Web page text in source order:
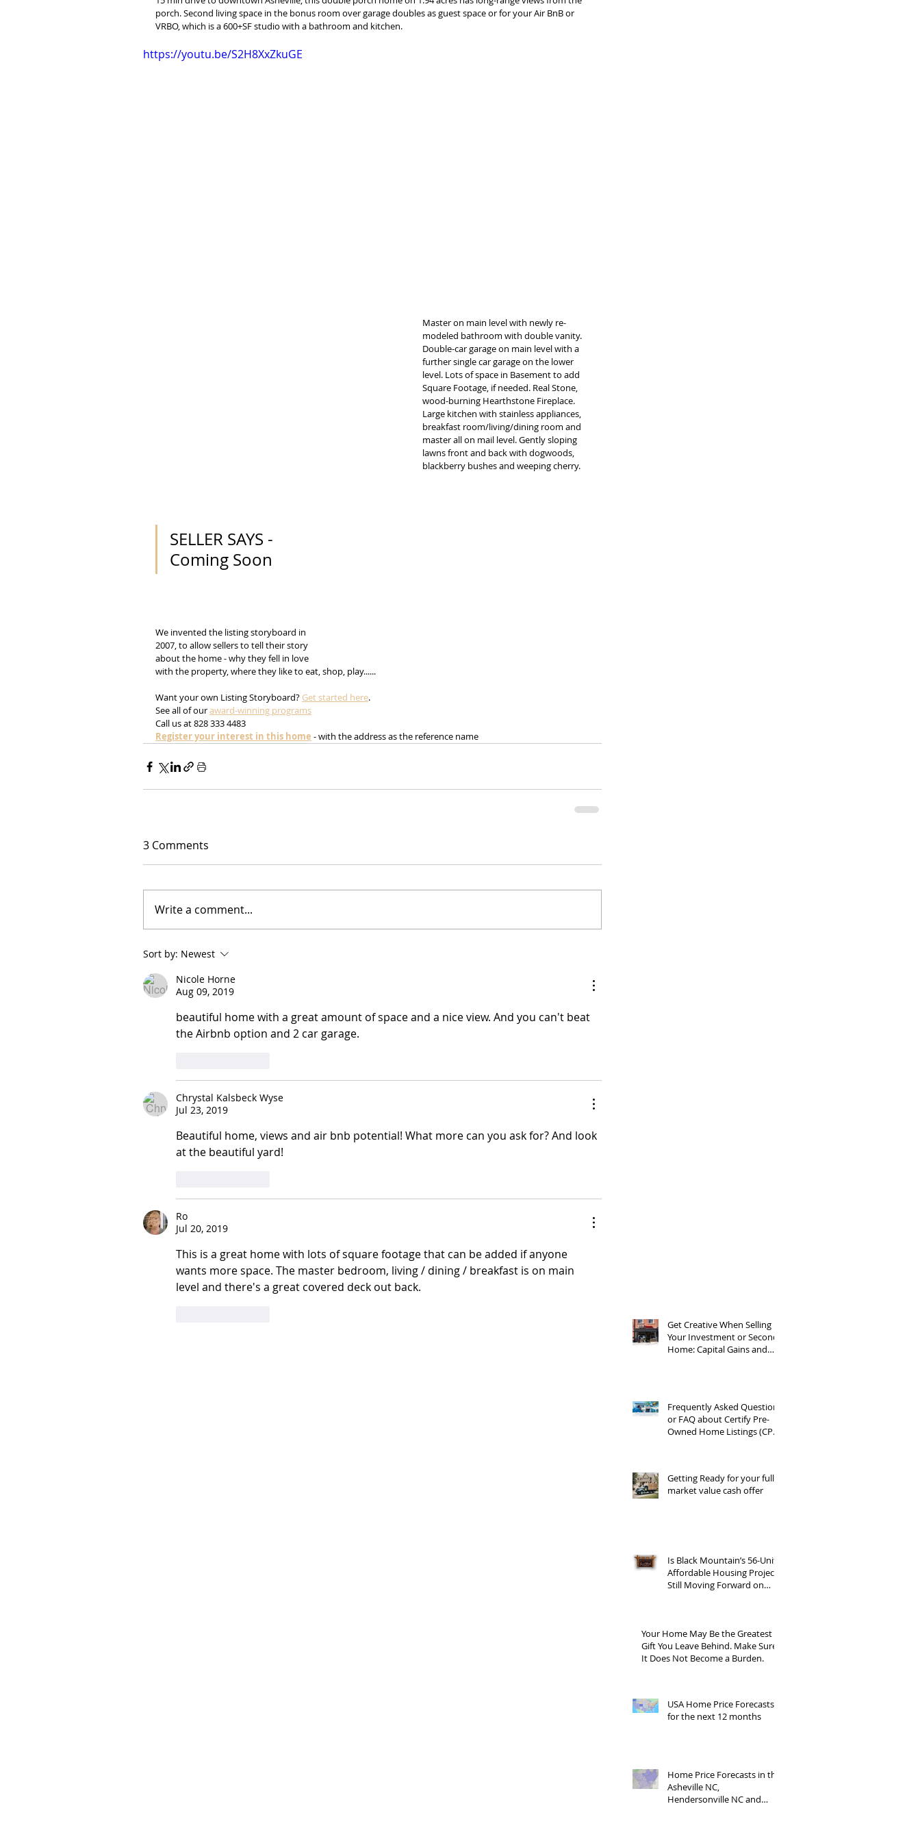
porch. Second living space in the bonus room over garage doubles as guest space or for your Air BnB or
VRBO, which is a 600+SF studio with a bathroom and kitchen.
https://youtu.be/S2H8XxZkuGE
Master on main level with newly re-
modeled bathroom with double vanity.
Double-car garage on main level with a
further single car garage on the lower
level. Lots of space in Basement to add
Square Footage, if needed. Real Stone,
wood-burning Hearthstone Fireplace.
Large kitchen with stainless appliances,
breakfast room/living/dining room and
master all on mail level. Gently sloping
lawns front and back with dogwoods,
blackberry bushes and weeping cherry.
SELLER SAYS -
Coming Soon
We invented the listing storyboard in
2007, to allow sellers to tell their story
about the home - why they fell in love
with the property, where they like to eat, shop, play......
Want your own Listing Storyboard? Get started here.
See all of our award-winning programs
Call us at 828 333 4483
Register your interest in this home - with the address as the reference name
3 Comments
Write a comment...
Sort by: Newest
Nicole Horne
Aug 09, 2019
beautiful home with a great amount of space and a nice view. And you can't beat
the Airbnb option and 2 car garage.
Chrystal Kalsbeck Wyse
Jul 23, 2019
Beautiful home, views and air bnb potential! What more can you ask for? And look
at the beautiful yard!
Ro
Jul 20, 2019
This is a great home with lots of square footage that can be added if anyone
wants more space. The master bedroom, living / dining / breakfast is on main
level and there's a great covered deck out back.
Get Creative When Selling
Your Investment or Second
Home: Capital Gains and
Frequently Asked Questions
or FAQ about Certify Pre-
Owned Home Listings (CPO
Getting Ready for your full
market value cash offer
Is Black Mountain’s 56-Unit
Affordable Housing Project
Still Moving Forward on
Your Home May Be the Greatest
Gift You Leave Behind. Make Sure
It Does Not Become a Burden.
USA Home Price Forecasts
for the next 12 months
Home Price Forecasts in the
Asheville NC,
Hendersonville NC and